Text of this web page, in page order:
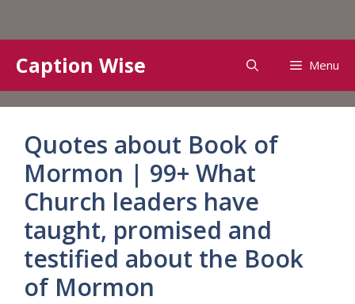
content
Caption Wise Menu
Quotes about Book of
Mormon | 99+ What
Church leaders have
taught, promised and
testified about the Book
of Mormon